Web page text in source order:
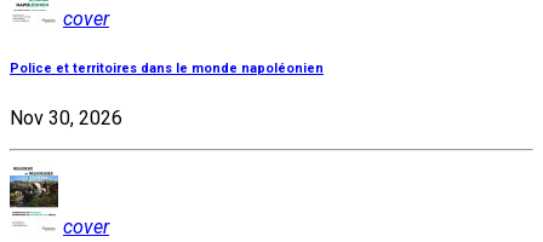
cover
Police et territoires dans le monde napoléonien
Nov 30, 2026
cover